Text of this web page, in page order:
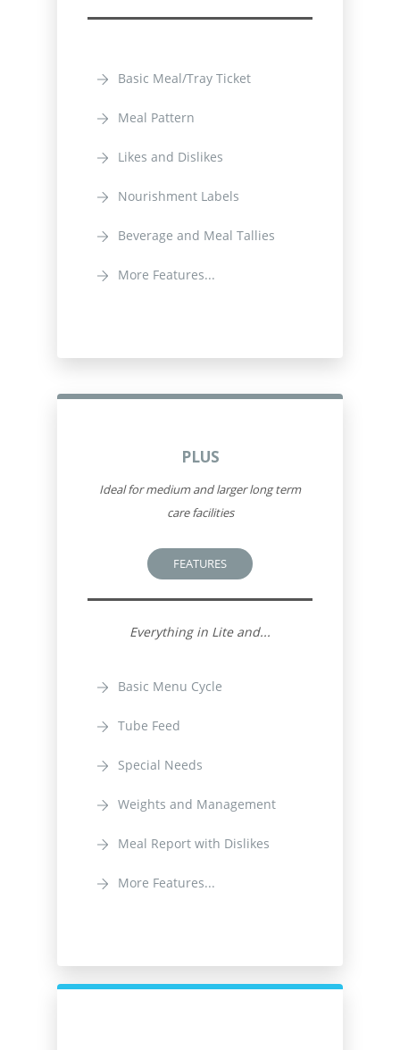
Basic Meal/Tray Ticket
Meal Pattern
Likes and Dislikes
Nourishment Labels
Beverage and Meal Tallies
More Features...
PLUS
Ideal for medium and larger long term
care facilities
FEATURES
Everything in Lite and...
Basic Menu Cycle
Tube Feed
Special Needs
Weights and Management
Meal Report with Dislikes
More Features...